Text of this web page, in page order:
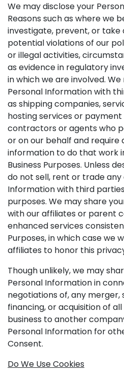
We may disclose your
Reasons such as where we
investigate, prevent, or
potential violations of our
or illegal activities,
as evidence in regulatory
in which we are involved.
Personal Information with
as shipping companies,
hosting services or
contractors or agents who
or on our behalf and require
information to do that work
Business Purposes. Unless
do not sell, rent or trade any
Information with third
purposes. We may share
with our affiliates or parent
enhanced services
Purposes, in which case we
affiliates to honor this
Though unlikely, we may
Personal Information in
negotiations of, any merger,
financing, or acquisition of
business to another
Personal Information for
Consent.
Do We Use Cookies